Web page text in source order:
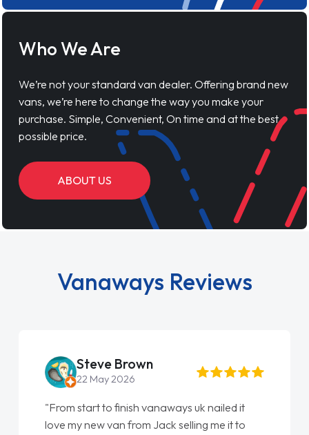
Who We Are
We’re not your standard van dealer. Offering brand new
vans, we’re here to change the way you make your
purchase. Simple, Convenient, On time and at the best
possible price.
ABOUT US
Vanaways Reviews
Steve Brown
22 May 2026
"From start to finish vanaways uk nailed it
love my new van from Jack selling me it to